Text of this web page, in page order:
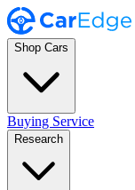
Shop Cars
Buying Service
Research